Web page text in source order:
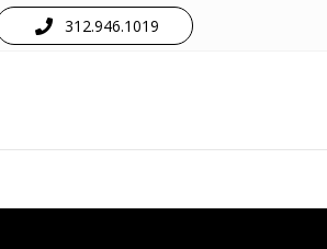
312.946.1019